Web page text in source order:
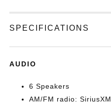
SPECIFICATIONS
AUDIO
6 Speakers
AM/FM radio: SiriusXM